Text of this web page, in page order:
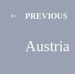
PREVIOUS
Austria